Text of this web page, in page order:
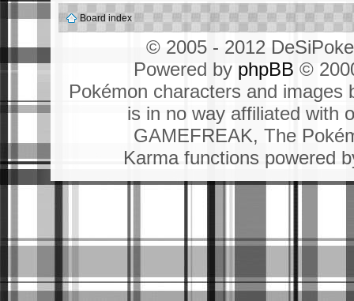
Board index
© 2005 - 2012
Powered by phpBB ©
Pokémon characters and
is in no way affiliated with
GAMEFREAK, The
Karma functions powered